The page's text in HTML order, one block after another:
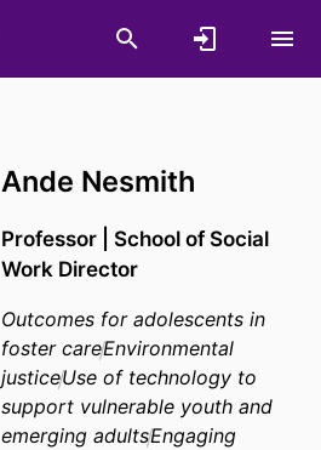
Ande Nesmith
Professor | School of Social
Work Director
Outcomes for adolescents in
foster careEnvironmental
justiceUse of technology to
support vulnerable youth and
emerging adultsEngaging